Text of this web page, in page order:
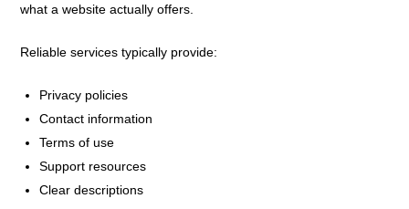
what a website actually offers.
Reliable services typically provide:
Privacy policies
Contact information
Terms of use
Support resources
Clear descriptions